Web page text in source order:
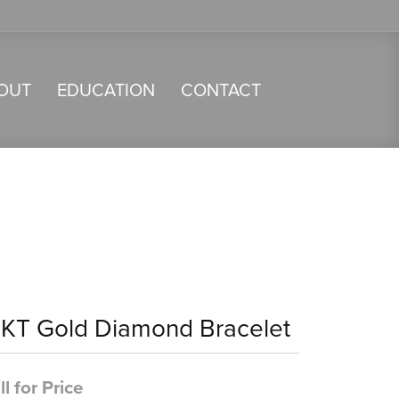
EDUCATION CONTACT
Gold Diamond Bracelet
for Price